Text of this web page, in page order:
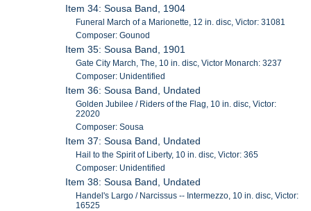
Item 34: Sousa Band, 1904
Funeral March of a Marionette, 12 in. disc, Victor: 31081
Composer: Gounod
Item 35: Sousa Band, 1901
Gate City March, The, 10 in. disc, Victor Monarch: 3237
Composer: Unidentified
Item 36: Sousa Band, Undated
Golden Jubilee / Riders of the Flag, 10 in. disc, Victor:
22020
Composer: Sousa
Item 37: Sousa Band, Undated
Hail to the Spirit of Liberty, 10 in. disc, Victor: 365
Composer: Unidentified
Item 38: Sousa Band, Undated
Handel's Largo / Narcissus -- Intermezzo, 10 in. disc, Victor:
16525